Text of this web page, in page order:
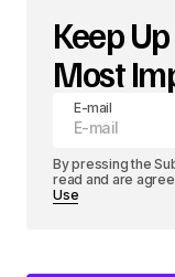
Keep
Most
E-mail
By pressing the
read and are
Use